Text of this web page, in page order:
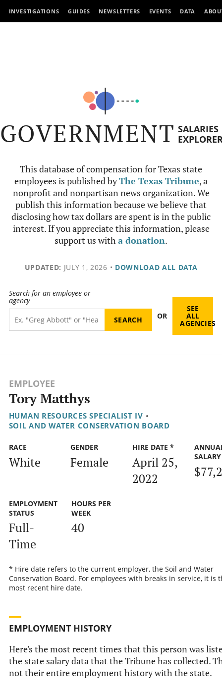
INVESTIGATIONS GUIDES NEWSLETTERS EVENTS DATA
GOVERNMENT SALARIES
This database of compensation for Texas state
employees is published byThe Texas Tribune, a
nonprofit and nonpartisan news organization. We
publish this information because we believe that
disclosing how tax dollars are spent is in the public
interest. If you appreciate this information, please
support us witha donation.
UPDATED: JULY 1, 2026 • DOWNLOAD ALL DATA
Search for an employee or
agency
OR
SEE
ALL
AGENCIES
EMPLOYEE
Tory Matthys
HUMAN RESOURCES SPECIALIST IV •
SOIL AND WATER CONSERVATION BOARD
RACE
White
GENDER
Female
HIRE DATE *
April 25,
2022
SALARY
EMPLOYMENT
STATUS
Full-
Time
HOURS PER
WEEK
40
* Hire date refers to the current employer, the Soil and Water
Conservation Board. For employees with breaks in service, it is
most recent hire date.
EMPLOYMENT HISTORY
Here's the most recent times that this person was
the state salary data that the Tribune has collected.
not their entire employment history with the state.